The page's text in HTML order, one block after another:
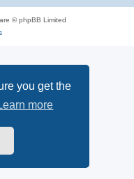
you get the
more
© phpBB Limited